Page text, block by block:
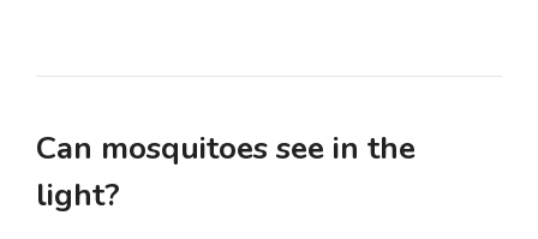
Can mosquitoes see in the
light?